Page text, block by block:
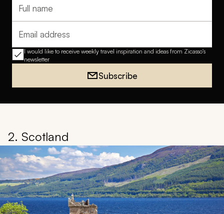
Full name
Email address
I would like to receive weekly travel inspiration and ideas from Zicasso's
newsletter
Subscribe
2. Scotland